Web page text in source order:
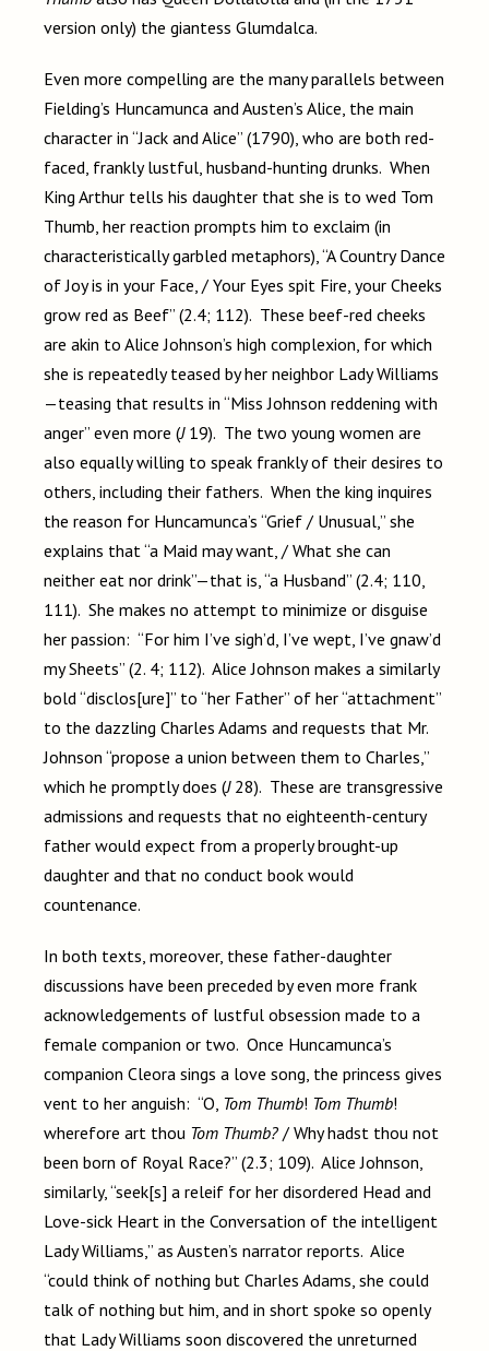
version only) the giantess Glumdalca.
Even more compelling are the many parallels between
Fielding’s Huncamunca and Austen’s Alice, the main
character in “Jack and Alice” (1790), who are both red-
faced, frankly lustful, husband-hunting drunks. When
King Arthur tells his daughter that she is to wed Tom
Thumb, her reaction prompts him to exclaim (in
characteristically garbled metaphors), “A Country Dance
of Joy is in your Face, / Your Eyes spit Fire, your Cheeks
grow red as Beef” (2.4; 112). These beef-red cheeks
are akin to Alice Johnson’s high complexion, for which
she is repeatedly teased by her neighbor Lady Williams
—teasing that results in “Miss Johnson reddening with
anger” even more (J 19). The two young women are
also equally willing to speak frankly of their desires to
others, including their fathers. When the king inquires
the reason for Huncamunca’s “Grief / Unusual,” she
explains that “a Maid may want, / What she can
neither eat nor drink”—that is, “a Husband” (2.4; 110,
111). She makes no attempt to minimize or disguise
her passion: “For him I’ve sigh’d, I’ve wept, I’ve gnaw’d
my Sheets” (2. 4; 112). Alice Johnson makes a similarly
bold “disclos[ure]” to “her Father” of her “attachment”
to the dazzling Charles Adams and requests that Mr.
Johnson “propose a union between them to Charles,”
which he promptly does (J 28). These are transgressive
admissions and requests that no eighteenth-century
father would expect from a properly brought-up
daughter and that no conduct book would
countenance.
In both texts, moreover, these father-daughter
discussions have been preceded by even more frank
acknowledgements of lustful obsession made to a
female companion or two. Once Huncamunca’s
companion Cleora sings a love song, the princess gives
vent to her anguish: “O, Tom Thumb! Tom Thumb!
wherefore art thou Tom Thumb? / Why hadst thou not
been born of Royal Race?” (2.3; 109). Alice Johnson,
similarly, “seek[s] a releif for her disordered Head and
Love-sick Heart in the Conversation of the intelligent
Lady Williams,” as Austen’s narrator reports. Alice
“could think of nothing but Charles Adams, she could
talk of nothing but him, and in short spoke so openly
that Lady Williams soon discovered the unreturned